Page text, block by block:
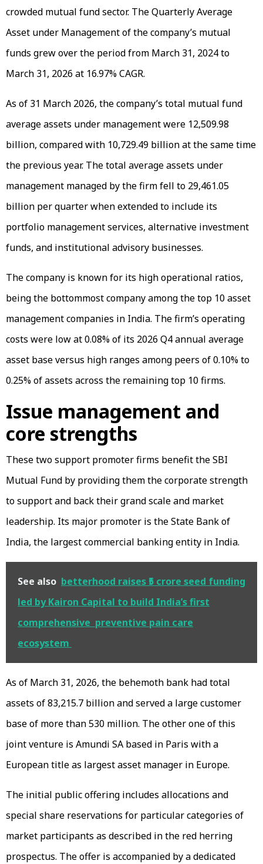
crowded mutual fund sector. The Quarterly Average
Asset under Management of the company’s mutual
funds grew over the period from March 31, 2024 to
March 31, 2026 at 16.97% CAGR.
As of 31 March 2026, the company’s total mutual fund
average assets under management were ₹12,509.98
billion, compared with ₹10,729.49 billion at the same time
the previous year. The total average assets under
management managed by the firm fell to ₹29,461.05
billion per quarter when extended to include its
portfolio management services, alternative investment
funds, and institutional advisory businesses.
The company is known for its high operational ratios,
being the bottommost company among the top 10 asset
management companies in India. The firm’s operating
costs were low at 0.08% of its 2026 Q4 annual average
asset base versus high ranges among peers of 0.10% to
0.25% of assets across the remaining top 10 firms.
Issue management and
core strengths
These two support promoter firms benefit the SBI
Mutual Fund by providing them the corporate strength
to support and back their grand scale and market
leadership. Its major promoter is the State Bank of
India, the largest commercial banking entity in India.
See also betterhood raises ₹5 crore seed funding
led by Kairon Capital to build India’s first
comprehensive preventive pain care
ecosystem
As of March 31, 2026, the behemoth bank had total
assets of ₹83,215.7 billion and served a large customer
base of more than 530 million. The other one of this
joint venture is Amundi SA based in Paris with a
European title as largest asset manager in Europe.
The initial public offering includes allocations and
special share reservations for particular categories of
market participants as described in the red herring
prospectus. The offer is accompanied by a dedicated